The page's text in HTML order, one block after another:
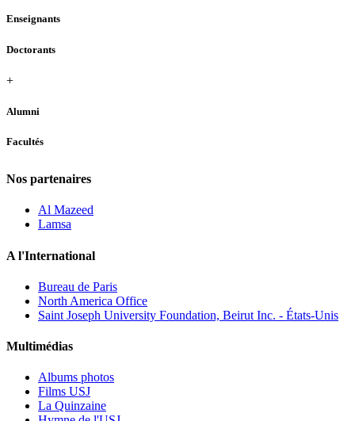
Enseignants
Doctorants
+
Alumni
Facultés
Nos partenaires
Al Mazeed
Lamsa
A l'International
Bureau de Paris
North America Office
Saint Joseph University Foundation, Beirut Inc. - États-Unis
Multimédias
Albums photos
Films USJ
La Quinzaine